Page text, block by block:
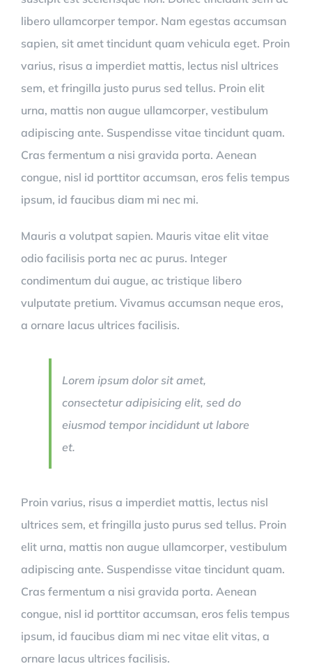
libero ullamcorper tempor. Nam egestas accumsan
sapien, sit amet tincidunt quam vehicula eget. Proin
varius, risus a imperdiet mattis, lectus nisl ultrices
sem, et fringilla justo purus sed tellus. Proin elit
urna, mattis non augue ullamcorper, vestibulum
adipiscing ante. Suspendisse vitae tincidunt quam.
Cras fermentum a nisi gravida porta. Aenean
congue, nisl id porttitor accumsan, eros felis tempus
ipsum, id faucibus diam mi nec mi.
Mauris a volutpat sapien. Mauris vitae elit vitae
odio facilisis porta nec ac purus. Integer
condimentum dui augue, ac tristique libero
vulputate pretium. Vivamus accumsan neque eros,
a ornare lacus ultrices facilisis.
Lorem ipsum dolor sit amet,
consectetur adipisicing elit, sed do
eiusmod tempor incididunt ut labore
et.
Proin varius, risus a imperdiet mattis, lectus nisl
ultrices sem, et fringilla justo purus sed tellus. Proin
elit urna, mattis non augue ullamcorper, vestibulum
adipiscing ante. Suspendisse vitae tincidunt quam.
Cras fermentum a nisi gravida porta. Aenean
congue, nisl id porttitor accumsan, eros felis tempus
ipsum, id faucibus diam mi nec vitae elit vitas, a
ornare lacus ultrices facilisis.